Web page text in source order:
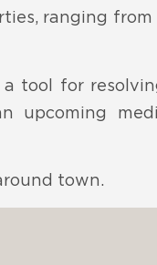
ranging
tool for
upcoming
town.